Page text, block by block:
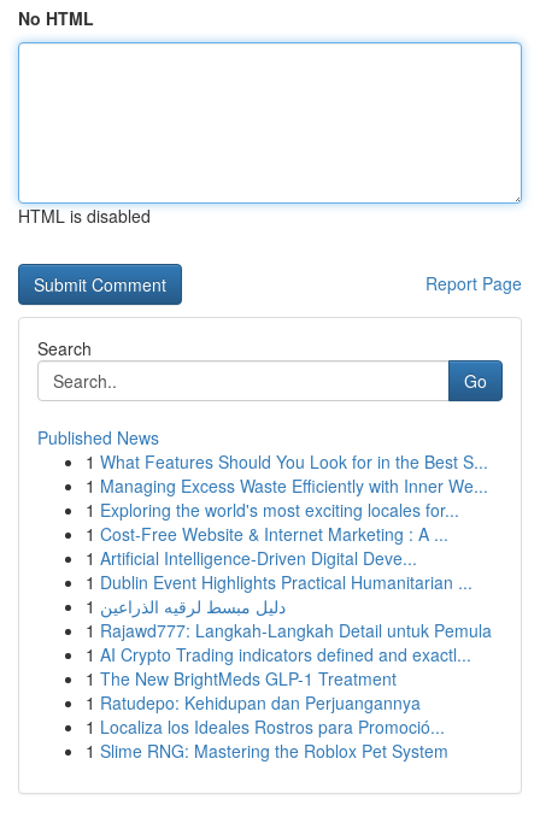
No HTML
HTML is disabled
Report Page
Search
Go
Published News
1 What Features Should You Look for in the Best S...
1 Managing Excess Waste Efficiently with Inner We...
1 Exploring the world's most exciting locales for...
1 Cost-Free Website & Internet Marketing : A ...
1 Artificial Intelligence-Driven Digital Deve...
1 Dublin Event Highlights Practical Humanitarian ...
1 دليل مبسط لرقيه الذراعين
1 Rajawd777: Langkah-Langkah Detail untuk Pemula
1 AI Crypto Trading indicators defined and exactl...
1 The New BrightMeds GLP-1 Treatment
1 Ratudepo: Kehidupan dan Perjuangannya
1 Localiza los Ideales Rostros para Promoció...
1 Slime RNG: Mastering the Roblox Pet System